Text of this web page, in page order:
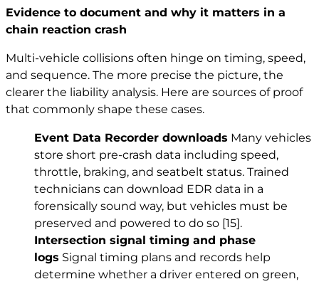
Evidence to document and why it matters in a
chain reaction crash
Multi-vehicle collisions often hinge on timing, speed,
and sequence. The more precise the picture, the
clearer the liability analysis. Here are sources of proof
that commonly shape these cases.
Event Data Recorder downloads Many vehicles
store short pre-crash data including speed,
throttle, braking, and seatbelt status. Trained
technicians can download EDR data in a
forensically sound way, but vehicles must be
preserved and powered to do so [15].
Intersection signal timing and phase
logs Signal timing plans and records help
determine whether a driver entered on green,